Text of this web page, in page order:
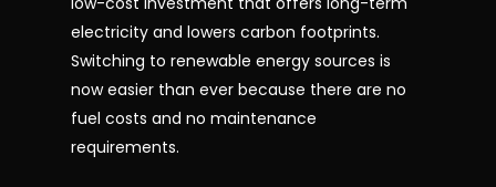
electricity and lowers carbon footprints.
Switching to renewable energy sources is
now easier than ever because there are no
fuel costs and no maintenance
requirements.